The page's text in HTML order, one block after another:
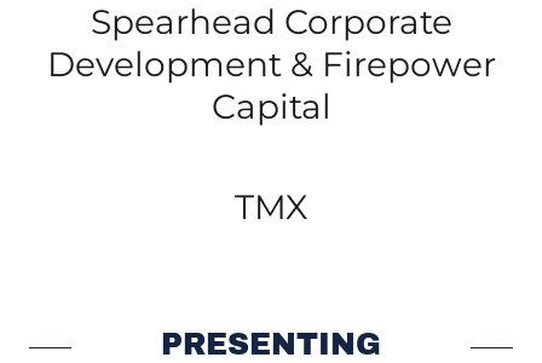
Spearhead Corporate
Development & Firepower
Capital
TMX
PRESENTING